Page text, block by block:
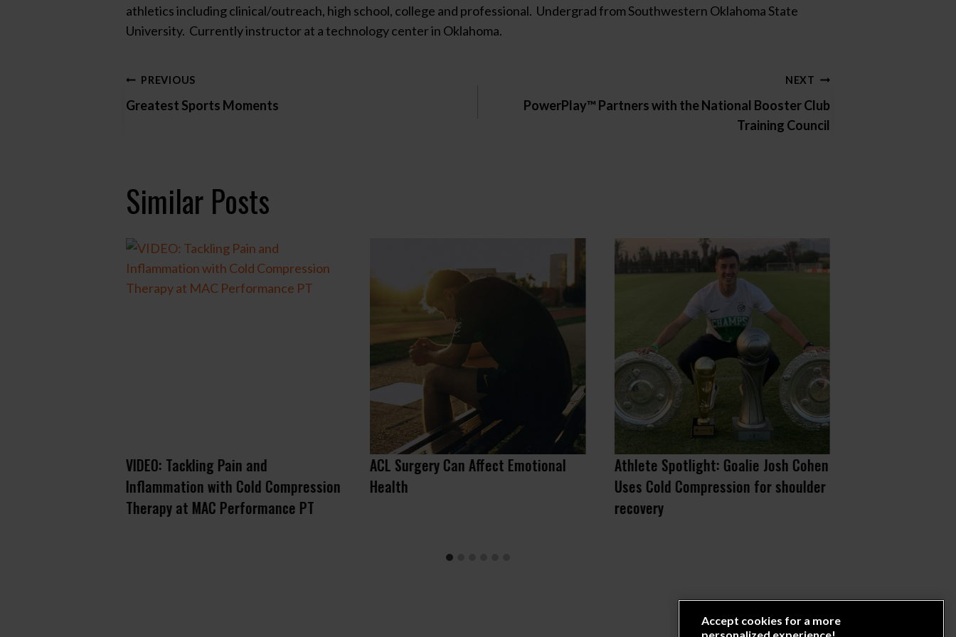
athletics including clinical/outreach, high school, college and professional. Undergrad from Southwestern Oklahoma State
University. Currently instructor at a technology center in Oklahoma.
Post
PREVIOUS
Greatest Sports Moments
NEXT
PowerPlay™ Partners with the National Booster Club
Training Council
Similar Posts
VIDEO: Tackling Pain and
Inflammation with Cold Compression
Therapy at MAC Performance PT
ACL Surgery Can Affect Emotional
Health
Athlete Spotlight: Goalie Josh Cohen
Uses Cold Compression for shoulder
recovery
Accept cookies for a more